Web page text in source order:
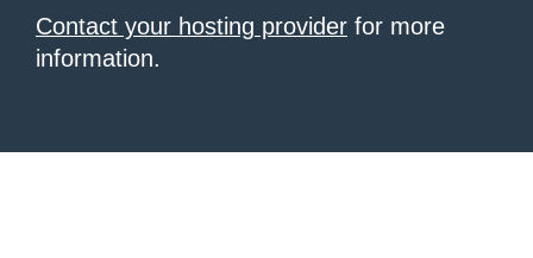
Contact your hosting provider for more
information.